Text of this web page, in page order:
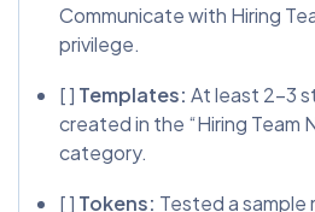
Communicate with Hiring
privilege.
[ ] Templates: At least 2-3
created in the “Hiring Team
category.
[ ] Tokens: Tested a sample